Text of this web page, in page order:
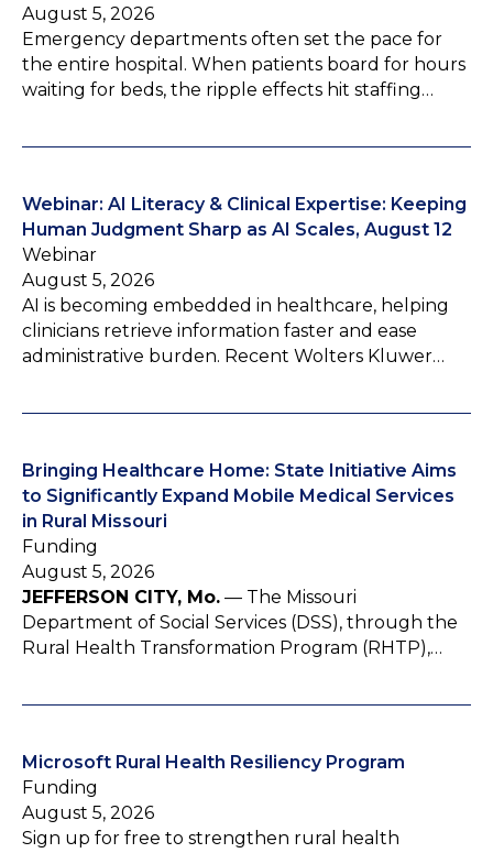
August 5, 2026
Emergency departments often set the pace for
the entire hospital. When patients board for hours
waiting for beds, the ripple effects hit staffing…
Webinar: AI Literacy & Clinical Expertise: Keeping
Human Judgment Sharp as AI Scales, August 12
Webinar
August 5, 2026
AI is becoming embedded in healthcare, helping
clinicians retrieve information faster and ease
administrative burden. Recent Wolters Kluwer…
Bringing Healthcare Home: State Initiative Aims
to Significantly Expand Mobile Medical Services
in Rural Missouri
Funding
August 5, 2026
JEFFERSON CITY, Mo. — The Missouri
Department of Social Services (DSS), through the
Rural Health Transformation Program (RHTP),…
Microsoft Rural Health Resiliency Program
Funding
August 5, 2026
Sign up for free to strengthen rural health